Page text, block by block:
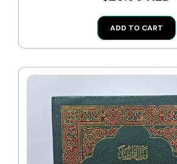
ADD TO CART